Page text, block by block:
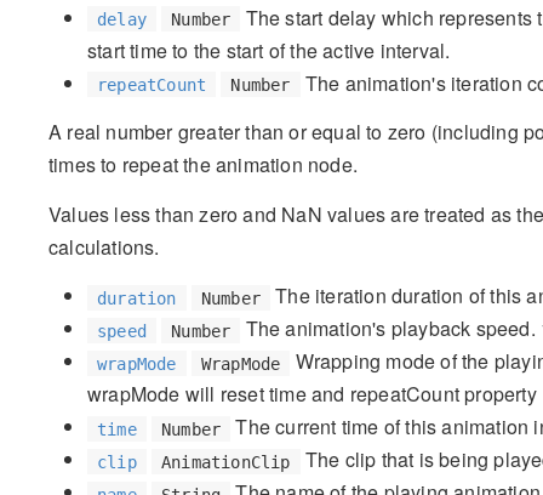
delay Number
The start delay which represents
start time to the start of the active interval.
repeatCount Number
The animation's iteration
A real number greater than or equal to zero (including
times to repeat the animation node.
Values less than zero and NaN values are treated as
calculations.
duration Number The iteration duration of this
speed Number The animation's playback
wrapMode WrapMode
Wrapping mode of the
wrapMode will reset time and repeatCount property
time Number The current time of this animation
clip AnimationClip The clip that is being